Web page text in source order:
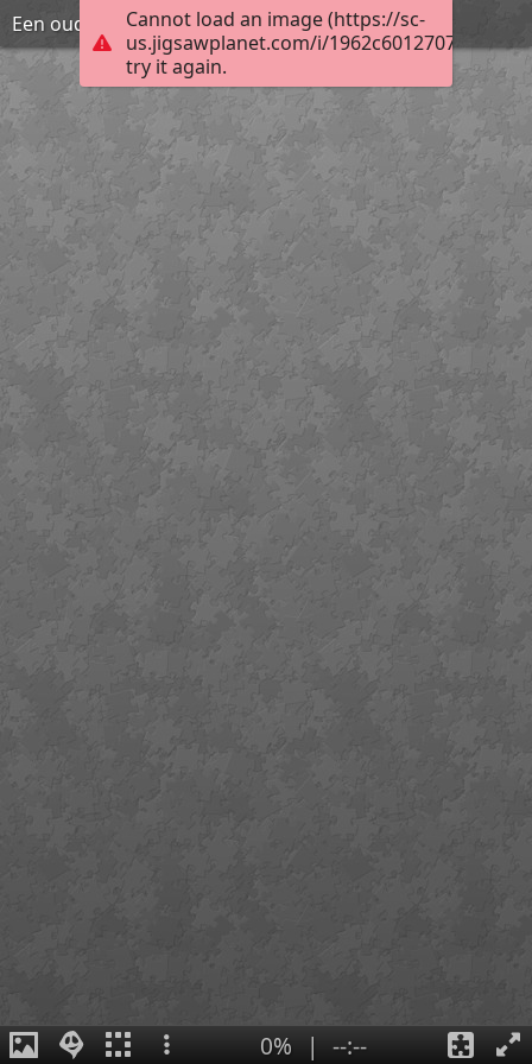
Cannot load an image (https://sc-
us.jigsawplanet.com/i/
try it again.
Een oude schoolbank
0% | --:--